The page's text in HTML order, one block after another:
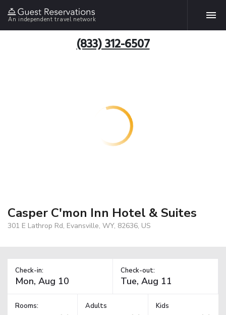
An independent travel network
(833) 312-6507
Casper C'mon Inn Hotel & Suites
301 E Lathrop Rd, Evansville, WY, 82636, US
Check-in: Check-out:
Rooms: Adults Kids